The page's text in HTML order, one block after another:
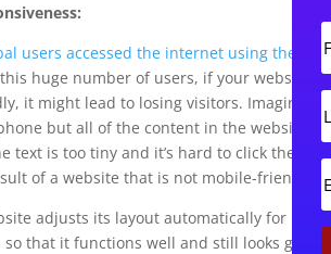
users accessed the internet using their
huge number of users, if your website is
it might lead to losing visitors. Imagine a
but all of the content in the website is
text is too tiny and it’s hard to click the
of a website that is not mobile-friendly.
adjusts its layout automatically for
that it functions well and still looks good
i
r
s
t
a
e
a
s
t
a
a
i